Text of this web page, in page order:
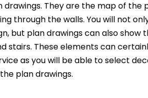
They are the map of the
through the walls. You will not
but plan drawings can also show
stairs. These elements can
as you will be able to select
plan drawings.